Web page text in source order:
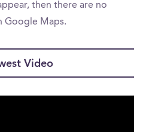
then there are no
Google Maps.
Video